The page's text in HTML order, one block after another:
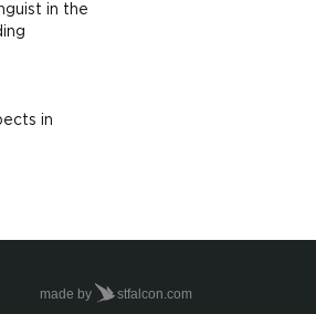
in the
in
made by stfalcon.com